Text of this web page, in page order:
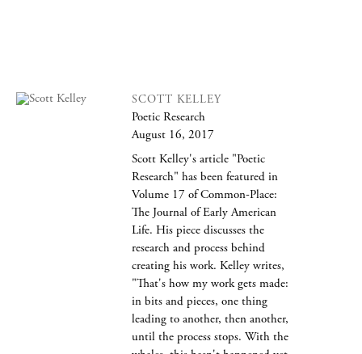
SCOTT KELLEY
Poetic Research
August 16, 2017
Scott Kelley's article "Poetic
Research" has been featured in
Volume 17 of Common-Place:
The Journal of Early American
Life. His piece discusses the
research and process behind
creating his work. Kelley writes,
"That's how my work gets made:
in bits and pieces, one thing
leading to another, then another,
until the process stops. With the